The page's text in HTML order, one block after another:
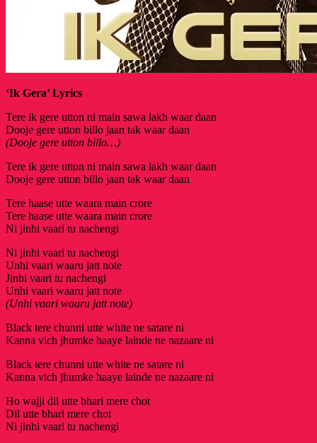
‘Ik Gera’ Lyrics
Tere ik gere utton ni main sawa lakh waar daan
Dooje gere utton billo jaan tak waar daan
(Dooje gere utton billo…)
Tere ik gere utton ni main sawa lakh waar daan
Dooje gere utton billo jaan tak waar daan
Tere haase utte waara main crore
Tere haase utte waara main crore
Ni jinhi vaari tu nachengi
Ni jinhi vaari tu nachengi
Unhi vaari waaru jatt note
Jinhi vaari tu nachengi
Unhi vaari waaru jatt note
(Unhi vaari waaru jatt note)
Black tere chunni utte white ne satare ni
Kanna vich jhumke haaye lainde ne nazaare ni
Black tere chunni utte white ne satare ni
Kanna vich jhumke haaye lainde ne nazaare ni
Ho wajji dil utte bhari mere chot
Dil utte bhari mere chot
Ni jinhi vaari tu nachengi